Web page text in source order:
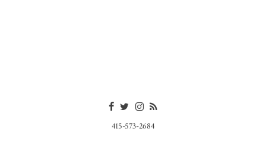
415-573-2684